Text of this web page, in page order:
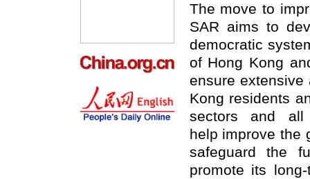
The move to
SAR aims to
democratic
of Hong Kong
ensure
Kong residents
sectors and
help improve the
safeguard the
promote its